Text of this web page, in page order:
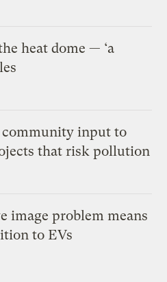
heat dome — ‘a
input to
that risk pollution
image problem means
to EVs